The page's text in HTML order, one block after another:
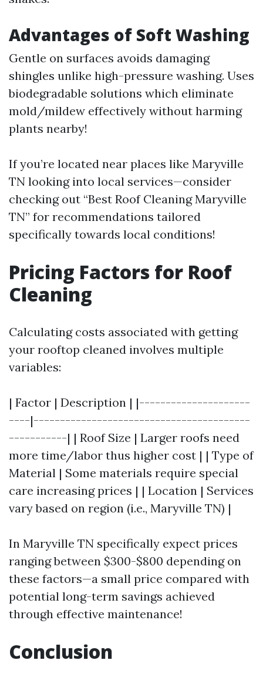
Advantages of Soft Washing
Gentle on surfaces avoids damaging
shingles unlike high-pressure washing. Uses
biodegradable solutions which eliminate
mold/mildew effectively without harming
plants nearby!
If you’re located near places like Maryville
TN looking into local services—consider
checking out “Best Roof Cleaning Maryville
TN” for recommendations tailored
specifically towards local conditions!
Pricing Factors for Roof
Cleaning
Calculating costs associated with getting
your rooftop cleaned involves multiple
variables:
| Factor | Description | |---------------------
----|-----------------------------------------
-----------| | Roof Size | Larger roofs need
more time/labor thus higher cost | | Type of
Material | Some materials require special
care increasing prices | | Location | Services
vary based on region (i.e., Maryville TN) |
In Maryville TN specifically expect prices
ranging between $300-$800 depending on
these factors—a small price compared with
potential long-term savings achieved
through effective maintenance!
Conclusion